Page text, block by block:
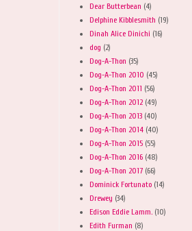
Dear Butterbean (4)
Delphine Kibblesmith (19)
Dinah Alice Dinichi (16)
dog (2)
Dog-A-Thon (35)
Dog-A-Thon 2010 (45)
Dog-A-Thon 2011 (56)
Dog-A-Thon 2012 (49)
Dog-A-Thon 2013 (40)
Dog-A-Thon 2014 (40)
Dog-A-Thon 2015 (55)
Dog-A-Thon 2016 (48)
Dog-A-Thon 2017 (66)
Dominick Fortunato (14)
Drewey (34)
Edison Eddie Lamm. (10)
Edith Furman (8)